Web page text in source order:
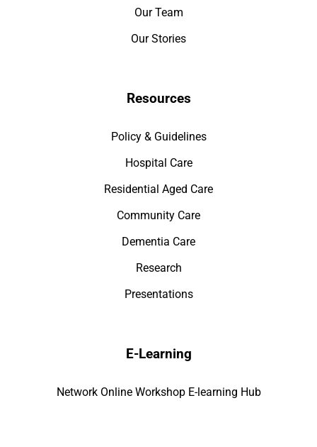
Our Team
Our Stories
Resources
Policy & Guidelines
Hospital Care
Residential Aged Care
Community Care
Dementia Care
Research
Presentations
E-Learning
Network Online Workshop E-learning Hub